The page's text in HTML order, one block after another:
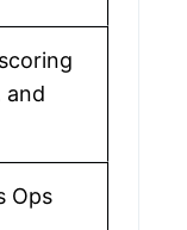
and
Ops